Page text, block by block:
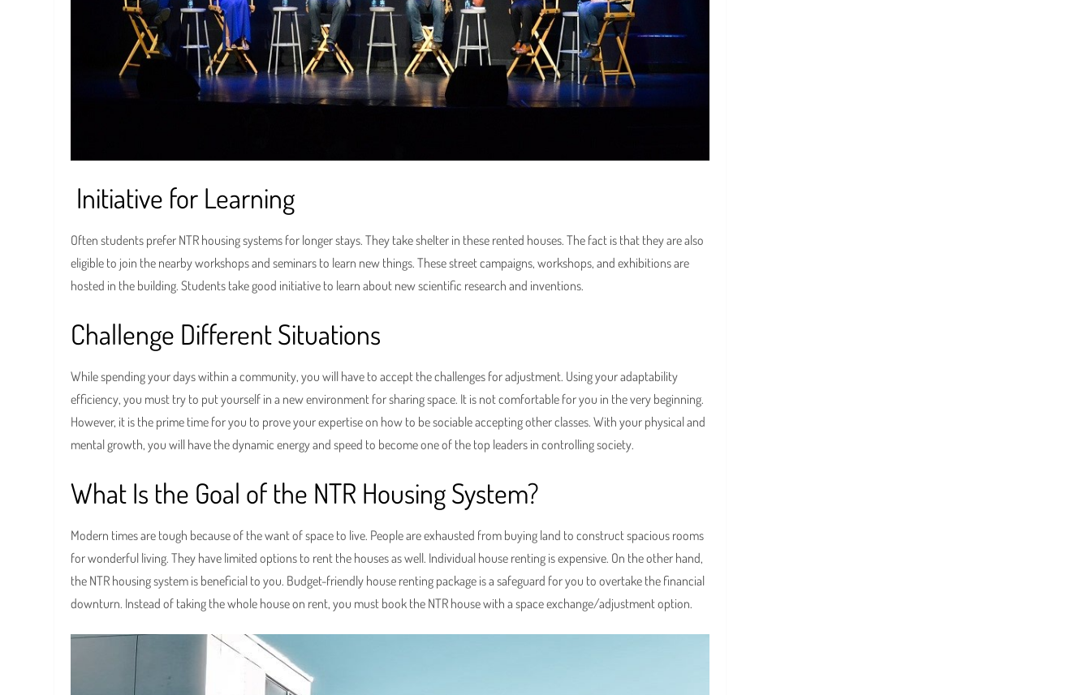
Initiative for Learning
Often students prefer NTR housing systems for longer stays. They take shelter in these rented houses. The fact is that they are also
eligible to join the nearby workshops and seminars to learn new things. These street campaigns, workshops, and exhibitions are
hosted in the building. Students take good initiative to learn about new scientific research and inventions.
Challenge Different Situations
While spending your days within a community, you will have to accept the challenges for adjustment. Using your adaptability
efficiency, you must try to put yourself in a new environment for sharing space. It is not comfortable for you in the very beginning.
However, it is the prime time for you to prove your expertise on how to be sociable accepting other classes. With your physical and
mental growth, you will have the dynamic energy and speed to become one of the top leaders in controlling society.
What Is the Goal of the NTR Housing System?
Modern times are tough because of the want of space to live. People are exhausted from buying land to construct spacious rooms
for wonderful living. They have limited options to rent the houses as well. Individual house renting is expensive. On the other hand,
the NTR housing system is beneficial to you. Budget-friendly house renting package is a safeguard for you to overtake the financial
downturn. Instead of taking the whole house on rent, you must book the NTR house with a space exchange/adjustment option.